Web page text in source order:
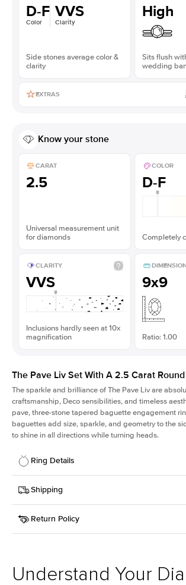
D-F
Color
VVS
Clarity
Side stones average color &
clarity
High
Sits flush
wedding
EXTRAS
Know your stone
CARAT
2.5
Universal measurement unit
for diamonds
COLOR
D-F
Completely
CLARITY
VVS
Inclusions hardly seen at 10x
magnification
9x9
Ratio: 1.00
The Pave Liv Set With A 2.5 Carat
The sparkle and brilliance of The Pave Liv are
craftsmanship, Deco sensibilities, and timeless
pave, three-stone tapered baguette engagement
baguettes add size, sparkle, and geometry to the
to shine in all directions while turning heads.
Ring Details
Details
SKU
213QS-ER-MOIS-R-9-RG-18
Width
Center Stone
Round
Style
Pave
Profile
High
Shipping
This item is made to order and takes 3-4 weeks
Return Policy
support team to issue a return.
Understand Your